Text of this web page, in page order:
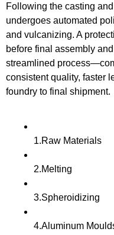
Following the casting
undergoes automated
and vulcanizing. A
before final assembly
streamlined
consistent quality, faster
foundry to final shipment.
1.Raw Materials
2.Melting
3.Spheroidizing
4.Aluminum